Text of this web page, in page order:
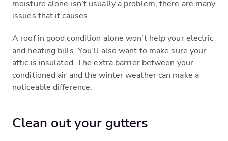
moisture alone isn’t usually a problem, there are many
issues that it causes.
A roof in good condition alone won’t help your electric
and heating bills. You’ll also want to make sure your
attic is insulated. The extra barrier between your
conditioned air and the winter weather can make a
noticeable difference.
Clean out your gutters